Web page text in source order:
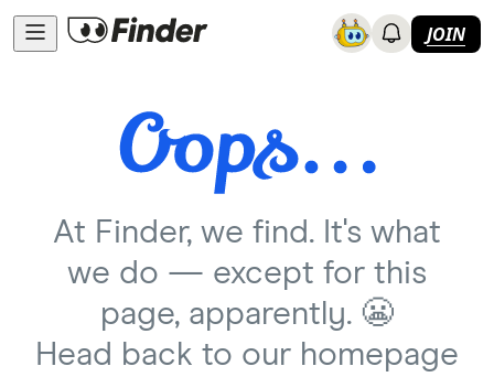
JOIN
At Finder, we find. It's what
we do — except for this
page, apparently. 😬
Head back to our homepage